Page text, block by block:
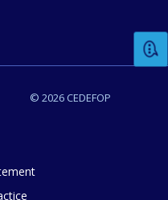
© 2026 CEDEFOP
comments or